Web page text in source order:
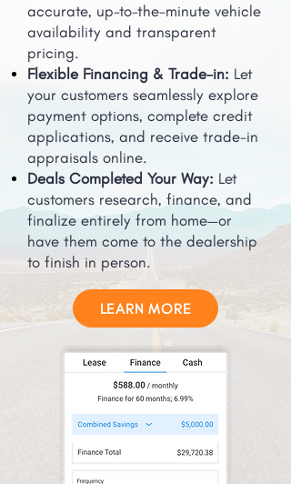
accurate, up-to-the-minute vehicle
availability and transparent
pricing.
Flexible Financing & Trade-in: Let
your customers seamlessly explore
payment options, complete credit
applications, and receive trade-in
appraisals online.
Deals Completed Your Way: Let
customers research, finance, and
finalize entirely from home—or
have them come to the dealership
to finish in person.
LEARN MORE